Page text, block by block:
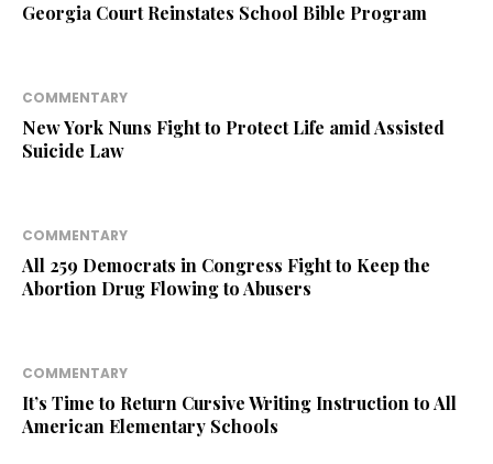
Georgia Court Reinstates School Bible Program
COMMENTARY
New York Nuns Fight to Protect Life amid Assisted
Suicide Law
COMMENTARY
All 259 Democrats in Congress Fight to Keep the
Abortion Drug Flowing to Abusers
COMMENTARY
It’s Time to Return Cursive Writing Instruction to All
American Elementary Schools